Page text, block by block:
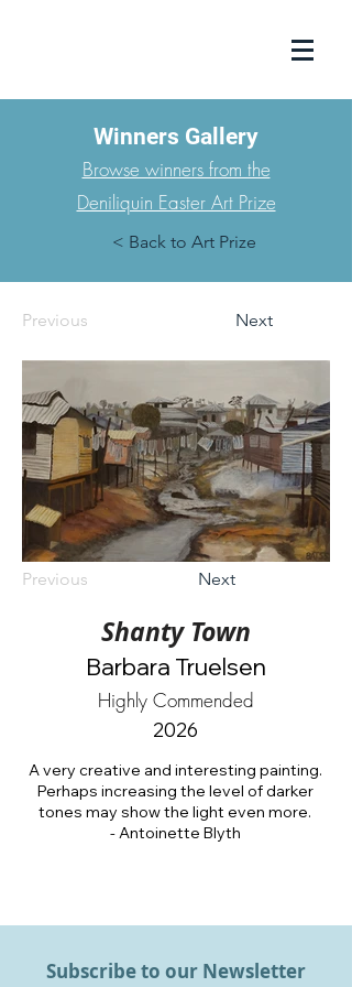
Winners Gallery
Browse winners from the
Deniliquin Easter Art Prize
< Back to Art Prize
Previous Next
Previous Next
Shanty Town
Barbara Truelsen
Highly Commended
2026
A very creative and interesting painting.
Perhaps increasing the level of darker
tones may show the light even more.
- Antoinette Blyth
Subscribe to our Newsletter